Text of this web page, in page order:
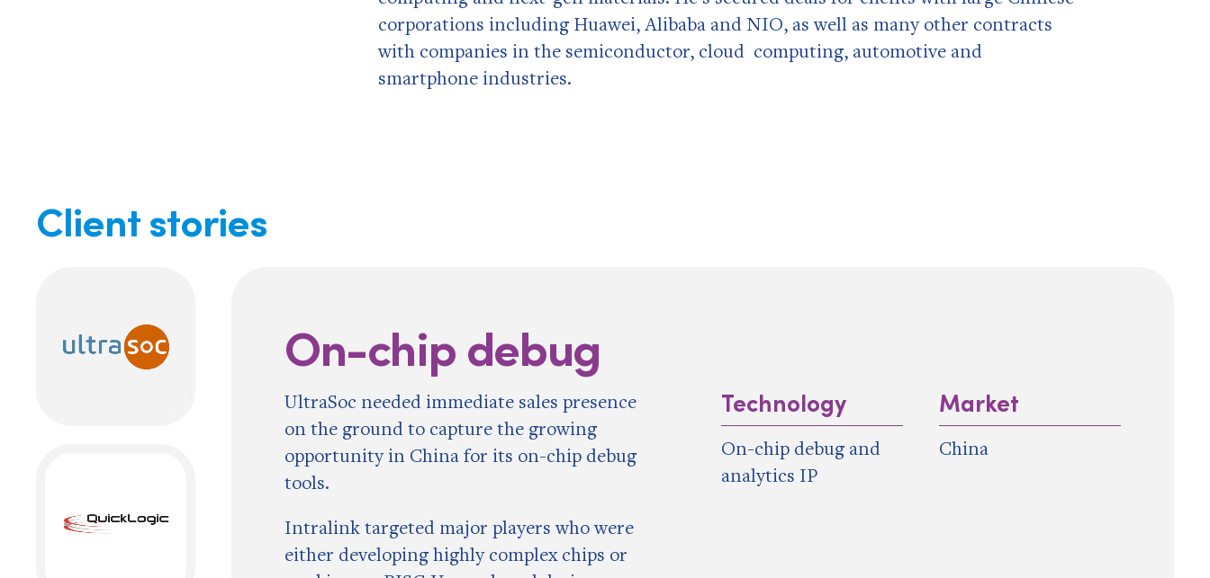
corporations including Huawei, Alibaba and NIO, as well as many other contracts
with companies in the semiconductor, cloud computing, automotive and
smartphone industries.
Client stories
On-chip debug
UltraSoc needed immediate sales presence
on the ground to capture the growing
opportunity in China for its on-chip debug
tools.
Intralink targeted major players who were
either developing highly complex chips or
Technology
On-chip debug and
analytics IP
Market
China